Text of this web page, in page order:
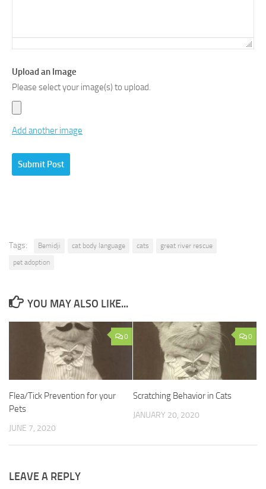
Upload an Image
Please select your image(s) to upload.
Add another image
Tags: Bemidji cat body language cats
great river rescue
pet adoption
YOU MAY ALSO LIKE...
0
Flea/Tick Prevention for your
Pets
JUNE 7, 2020
0
Scratching Behavior in Cats
JANUARY 20, 2020
LEAVE A REPLY